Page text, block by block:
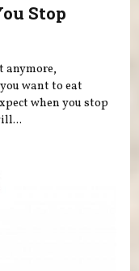
Stop
anymore,
want to eat
when you stop